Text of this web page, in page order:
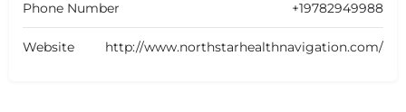
Phone Number +19782949988
Website http://www.northstarhealthnavigation.com/